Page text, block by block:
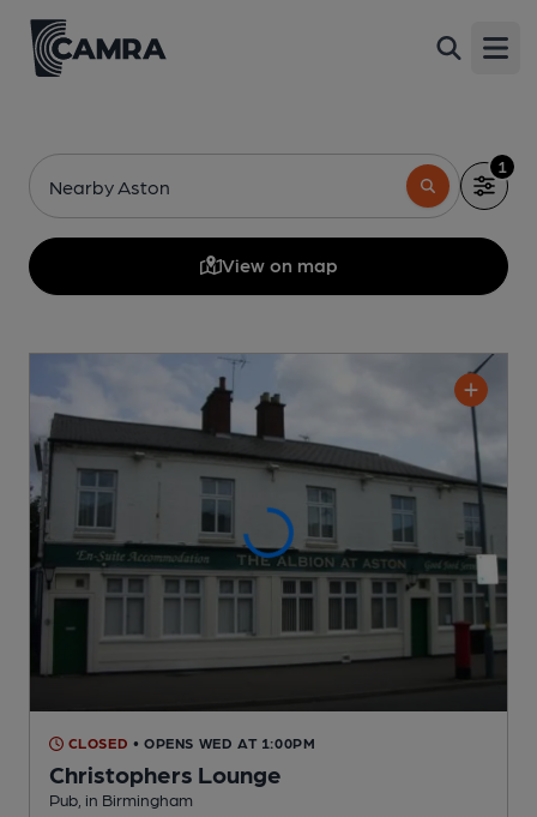
Nearby Aston
1
View on map
CLOSED • OPENS WED AT 1:00PM
Christophers Lounge
Pub , in Birmingham